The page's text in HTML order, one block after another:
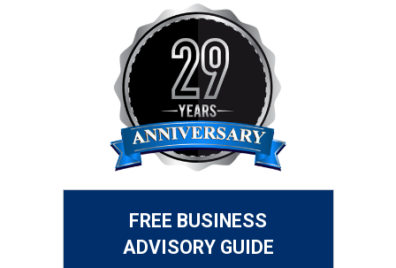
FREE BUSINESS
ADVISORY GUIDE